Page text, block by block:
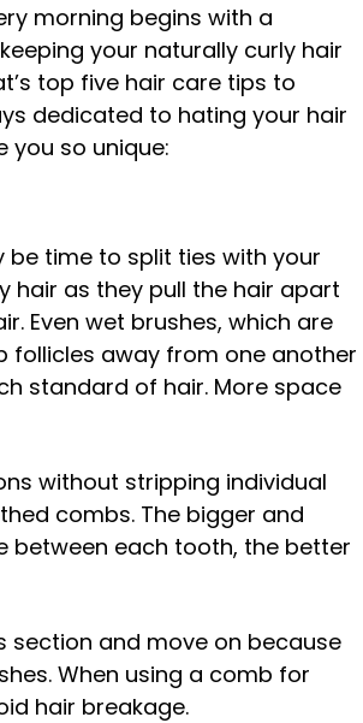
morning begins with a
your naturally curly hair
top five hair care tips to
dedicated to hating your hair
you so unique:
be time to split ties with your
hair as they pull the hair apart
Even wet brushes, which are
follicles away from one another
standard of hair. More space
without stripping individual
combs. The bigger and
between each tooth, the better
section and move on because
When using a comb for
hair breakage.